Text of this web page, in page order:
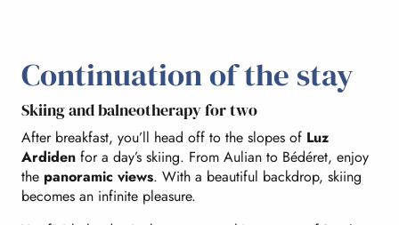
Continuation of the stay
Skiing and balneotherapy for two
After breakfast, you’ll head off to the slopes of Luz
Ardiden for a day’s skiing. From Aulian to Bédéret, enjoy
the panoramic views. With a beautiful backdrop, skiing
becomes an infinite pleasure.